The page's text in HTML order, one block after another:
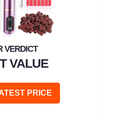
VALUE
PRICE